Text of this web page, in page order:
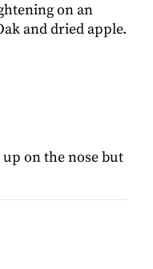
on an
and dried apple.
on the nose but